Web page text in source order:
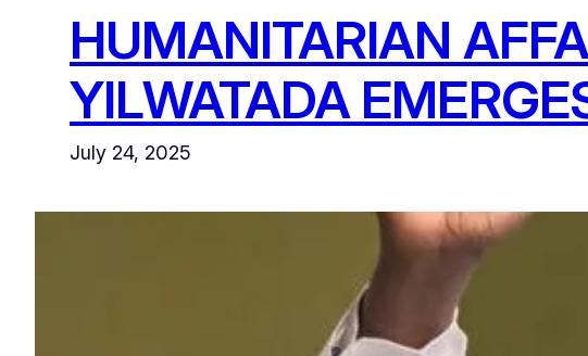
HUMANITARIAN
YILWATADA
July 24, 2025